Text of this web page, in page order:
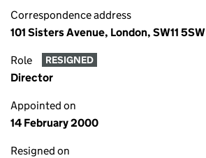
Correspondence address
101 Sisters Avenue, London, SW11 5SW
Role RESIGNED
Director
Appointed on
14 February 2000
Resigned on